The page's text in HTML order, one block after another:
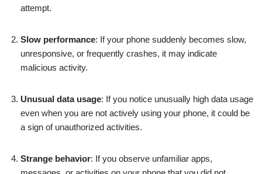
attempt.
Slow performance: If your phone suddenly becomes slow,
unresponsive, or frequently crashes, it may indicate
malicious activity.
Unusual data usage: If you notice unusually high data usage
even when you are not actively using your phone, it could be
a sign of unauthorized activities.
Strange behavior: If you observe unfamiliar apps,